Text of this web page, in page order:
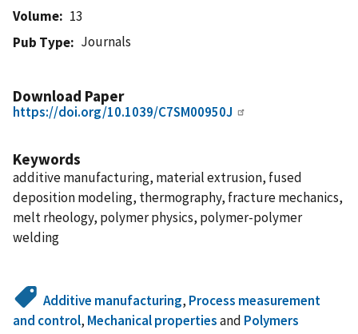
Volume
13
Pub Type
Journals
Download Paper
https://doi.org/10.1039/C7SM00950J
Keywords
additive manufacturing, material extrusion, fused
deposition modeling, thermography, fracture mechanics,
melt rheology, polymer physics, polymer-polymer
welding
Additive manufacturing, Process measurement
and control, Mechanical propertiesand Polymers